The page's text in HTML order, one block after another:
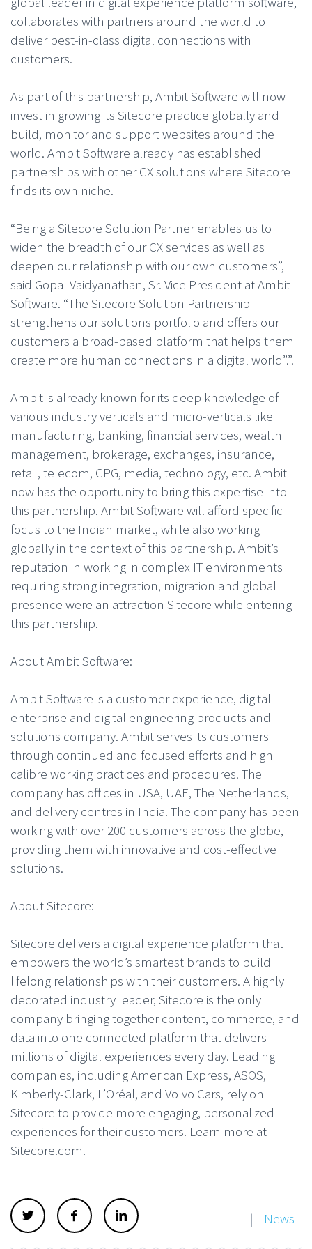
collaborates with partners around the world to
deliver best-in-class digital connections with
customers.
As part of this partnership, Ambit Software will now
invest in growing its Sitecore practice globally and
build, monitor and support websites around the
world. Ambit Software already has established
partnerships with other CX solutions where Sitecore
finds its own niche.
“Being a Sitecore Solution Partner enables us to
widen the breadth of our CX services as well as
deepen our relationship with our own customers”,
said Gopal Vaidyanathan, Sr. Vice President at Ambit
Software. “The Sitecore Solution Partnership
strengthens our solutions portfolio and offers our
customers a broad-based platform that helps them
create more human connections in a digital world”.”.
Ambit is already known for its deep knowledge of
various industry verticals and micro-verticals like
manufacturing, banking, financial services, wealth
management, brokerage, exchanges, insurance,
retail, telecom, CPG, media, technology, etc. Ambit
now has the opportunity to bring this expertise into
this partnership. Ambit Software will afford specific
focus to the Indian market, while also working
globally in the context of this partnership. Ambit’s
reputation in working in complex IT environments
requiring strong integration, migration and global
presence were an attraction Sitecore while entering
this partnership.
About Ambit Software:
Ambit Software is a customer experience, digital
enterprise and digital engineering products and
solutions company. Ambit serves its customers
through continued and focused efforts and high
calibre working practices and procedures. The
company has offices in USA, UAE, The Netherlands,
and delivery centres in India. The company has been
working with over 200 customers across the globe,
providing them with innovative and cost-effective
solutions.
About Sitecore:
Sitecore delivers a digital experience platform that
empowers the world’s smartest brands to build
lifelong relationships with their customers. A highly
decorated industry leader, Sitecore is the only
company bringing together content, commerce, and
data into one connected platform that delivers
millions of digital experiences every day. Leading
companies, including American Express, ASOS,
Kimberly-Clark, L’Oréal, and Volvo Cars, rely on
Sitecore to provide more engaging, personalized
experiences for their customers. Learn more at
Sitecore.com.
| News